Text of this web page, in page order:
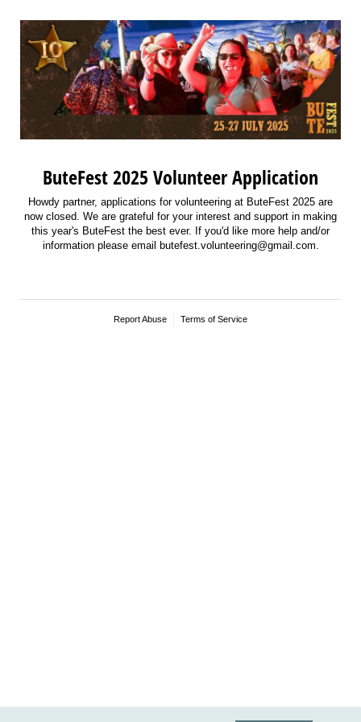
ButeFest 2025 Volunteer Application
Howdy partner, applications for volunteering at ButeFest 2025 are
now closed. We are grateful for your interest and support in making
this year's ButeFest the best ever. If you'd like more help and/or
information please email butefest.volunteering@gmail.com.
Report Abuse Terms of Service